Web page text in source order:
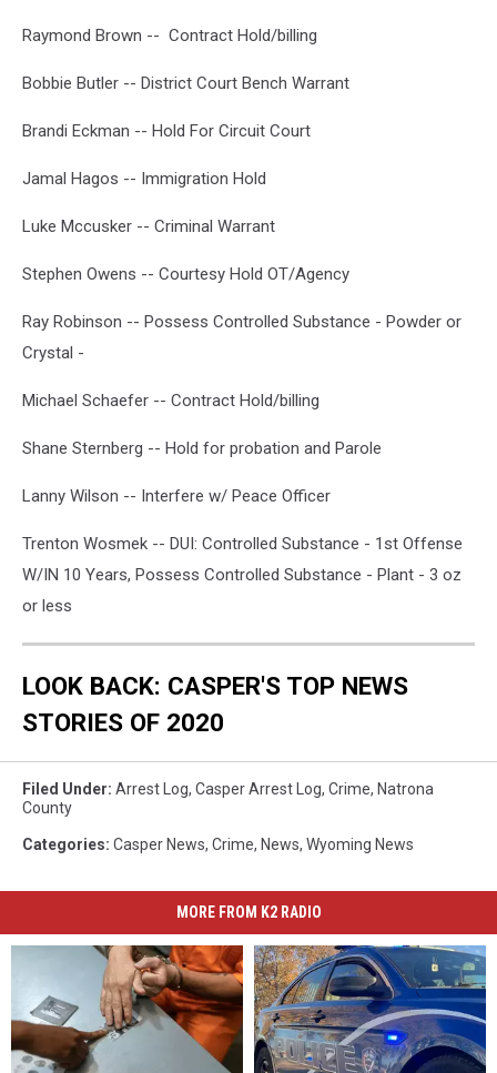
Raymond Brown -- Contract Hold/billing
Bobbie Butler -- District Court Bench Warrant
Brandi Eckman -- Hold For Circuit Court
Jamal Hagos -- Immigration Hold
Luke Mccusker -- Criminal Warrant
Stephen Owens -- Courtesy Hold OT/Agency
Ray Robinson -- Possess Controlled Substance - Powder or
Crystal -
Michael Schaefer -- Contract Hold/billing
Shane Sternberg -- Hold for probation and Parole
Lanny Wilson -- Interfere w/ Peace Officer
Trenton Wosmek -- DUI: Controlled Substance - 1st Offense
W/IN 10 Years, Possess Controlled Substance - Plant - 3 oz
or less
LOOK BACK: CASPER'S TOP NEWS
STORIES OF 2020
Filed Under: Arrest Log, Casper Arrest Log, Crime, Natrona
County
Categories: Casper News, Crime, News, Wyoming News
MORE FROM K2 RADIO